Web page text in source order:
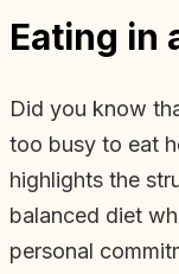
Eating in
Did you know
too busy to eat
highlights the
balanced diet
personal